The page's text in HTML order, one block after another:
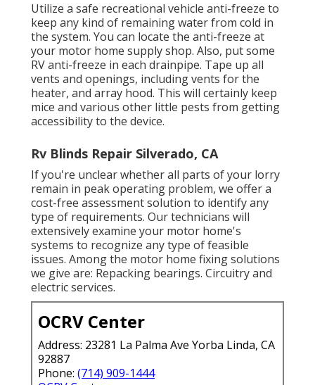
Utilize a safe recreational vehicle anti-freeze to
keep any kind of remaining water from cold in
the system. You can locate the anti-freeze at
your motor home supply shop. Also, put some
RV anti-freeze in each drainpipe. Tape up all
vents and openings, including vents for the
heater, and array hood. This will certainly keep
mice and various other little pests from getting
accessibility to the device.
Rv Blinds Repair Silverado, CA
If you're unclear whether all parts of your lorry
remain in peak operating problem, we offer a
cost-free assessment solution to identify any
type of requirements. Our technicians will
extensively examine your motor home's
systems to recognize any type of feasible
issues. Among the motor home fixing solutions
we give are: Repacking bearings. Circuitry and
electric services.
OCRV Center
Address: 23281 La Palma Ave Yorba Linda, CA
92887
Phone: (714) 909-1444